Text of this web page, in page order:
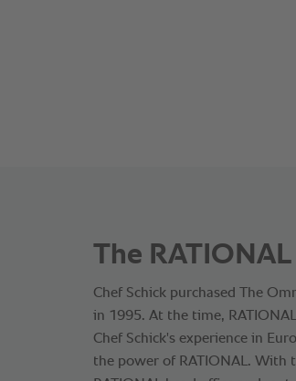
The
Chef Schick purchased The
in 1995. At the time,
Chef Schick's experience in
the power of RATIONAL. With